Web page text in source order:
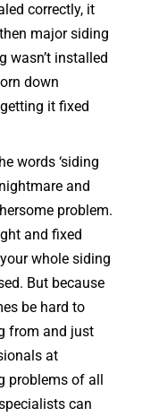
correctly, it
major siding
wasn’t installed
down
it fixed
words ‘siding
and
problem.
and fixed
whole siding
But because
be hard to
from and just
at
problems of all
can